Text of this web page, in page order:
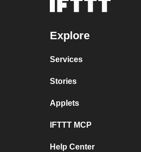
Explore
Services
Stories
Applets
IFTTT MCP
Help Center